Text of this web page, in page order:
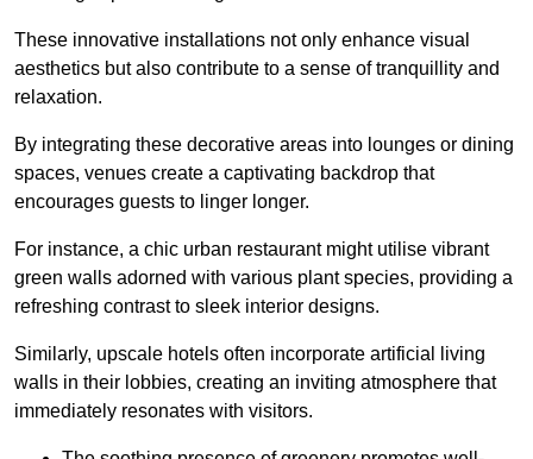
These innovative installations not only enhance visual
aesthetics but also contribute to a sense of tranquillity and
relaxation.
By integrating these decorative areas into lounges or dining
spaces, venues create a captivating backdrop that
encourages guests to linger longer.
For instance, a chic urban restaurant might utilise vibrant
green walls adorned with various plant species, providing a
refreshing contrast to sleek interior designs.
Similarly, upscale hotels often incorporate artificial living
walls in their lobbies, creating an inviting atmosphere that
immediately resonates with visitors.